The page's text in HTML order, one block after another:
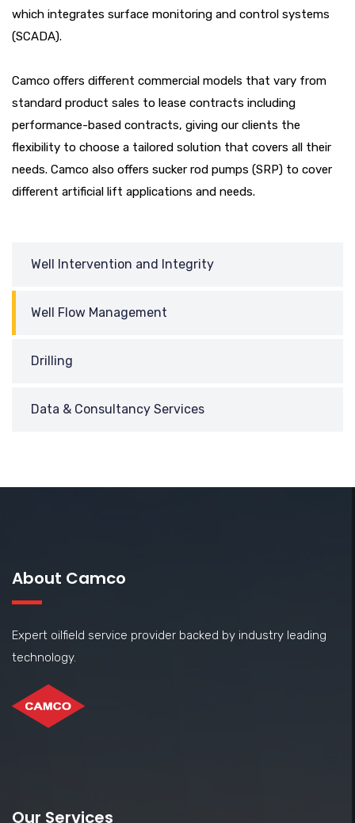
which integrates surface monitoring and control systems
(SCADA).
Camco offers different commercial models that vary from
standard product sales to lease contracts including
performance-based contracts, giving our clients the
flexibility to choose a tailored solution that covers all their
needs. Camco also offers sucker rod pumps (SRP) to cover
different artificial lift applications and needs.
Well Intervention and Integrity
Well Flow Management
Drilling
Data & Consultancy Services
About Camco
Expert oilfield service provider backed by industry leading
technology.
Our Services